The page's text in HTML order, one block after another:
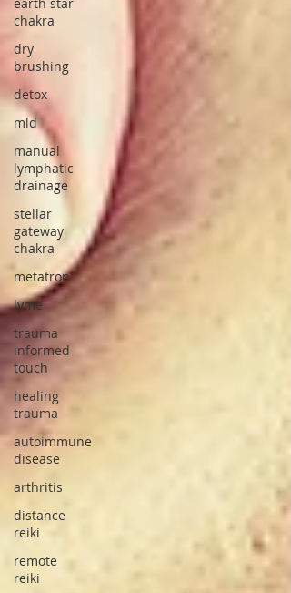
chakra
dry
brushing
detox
mld
manual
lymphatic
drainage
stellar
gateway
chakra
metatron
lyme
trauma
informed
touch
healing
trauma
autoimmune
disease
arthritis
distance
reiki
remote
reiki